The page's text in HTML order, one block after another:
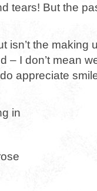
tears! But the
isn’t the making
– I don’t mean
appreciate
in